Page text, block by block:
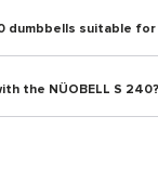
dumbbells suitable
the NÜOBELL S 240?